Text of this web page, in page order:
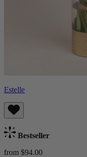
Estelle
Bestseller
from $94.00